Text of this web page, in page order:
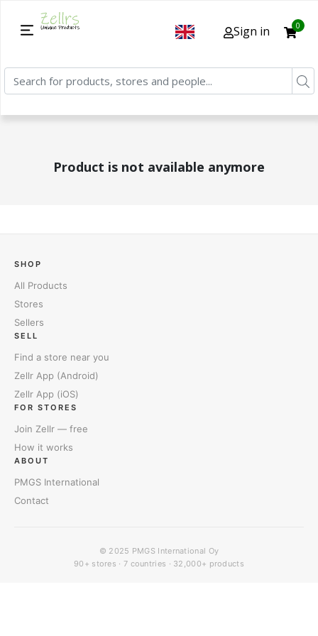
Sign in 0
Product is not available anymore
SHOP
All Products
Stores
Sellers
SELL
Find a store near you
Zellr App (Android)
Zellr App (iOS)
FOR STORES
Join Zellr — free
How it works
ABOUT
PMGS International
Contact
© 2025 PMGS International Oy
90+ stores · 7 countries · 32,000+ products